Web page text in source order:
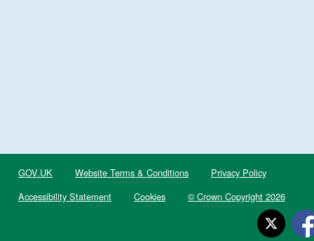
GOV.UK Website Terms & Conditions
Privacy Policy
Accessibility Statement
Cookies © Crown Copyright 2026